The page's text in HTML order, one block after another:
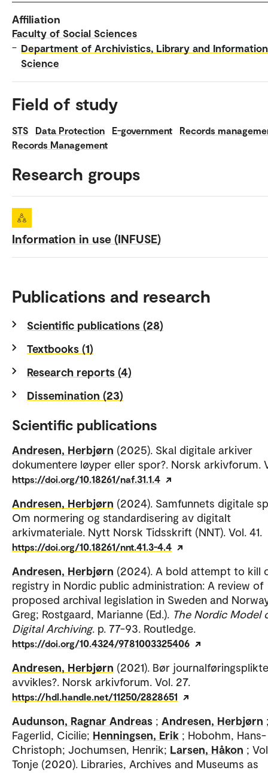
Affiliation
Faculty of Social Sciences
– Department of Archivistics, Library and Information
Science
Field of study
STS Data Protection E-government
Records
Records Management
Research groups
Information in use (INFUSE)
Publications and research
Scientific publications (28)
Textbooks (1)
Research reports (4)
Dissemination (23)
Scientific publications
Andresen, Herbjørn (2025). Skal digitale arkiver
dokumentere løyper eller spor?. Norsk arkivforum.
https://doi.org/10.18261/naf.31.1.4
Andresen, Herbjørn (2024). Samfunnets digitale
Om normering og standardisering av digitalt
arkivmateriale. Nytt Norsk Tidsskrift (NNT). Vol. 41.
https://doi.org/10.18261/nnt.41.3-4.4
Andresen, Herbjørn (2024). A bold attempt to kill
registry in Nordic public administration: A review of
proposed archival legislation in Sweden and
Greg; Rostgaard, Marianne (Ed.). The Nordic Model
Digital Archiving. p. 77-93. Routledge.
https://doi.org/10.4324/9781003325406
Andresen, Herbjørn (2021). Bør
avvikles?. Norsk arkivforum. Vol. 27.
https://hdl.handle.net/11250/2828651
Audunson, Ragnar Andreas ; Andresen, Herbjørn
Fagerlid, Cicilie; Henningsen, Erik ; Hobohm, Hans-
Christoph; Jochumsen, Henrik; Larsen, Håkon ;
Tonje (2020). Libraries, Archives and Museums as